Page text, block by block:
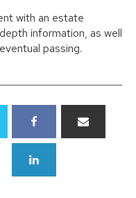
with an estate
information, as well
passing.